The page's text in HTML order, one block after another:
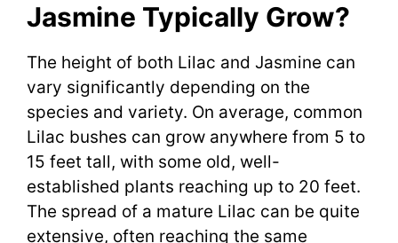
Jasmine Typically Grow?
The height of both Lilac and Jasmine can
vary significantly depending on the
species and variety. On average, common
Lilac bushes can grow anywhere from 5 to
15 feet tall, with some old, well-
established plants reaching up to 20 feet.
The spread of a mature Lilac can be quite
extensive, often reaching the same